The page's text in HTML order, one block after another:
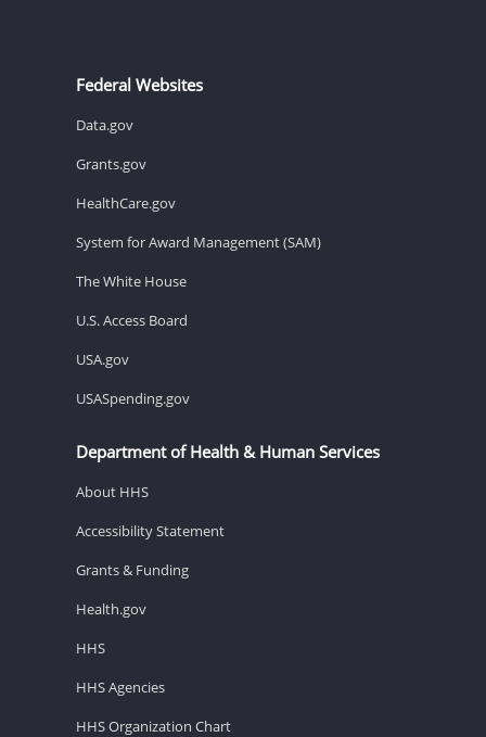
Federal Websites
Data.gov
Grants.gov
HealthCare.gov
System for Award Management (SAM)
The White House
U.S. Access Board
USA.gov
USASpending.gov
Department of Health & Human Services
About HHS
Accessibility Statement
Grants & Funding
Health.gov
HHS
HHS Agencies
HHS Organization Chart